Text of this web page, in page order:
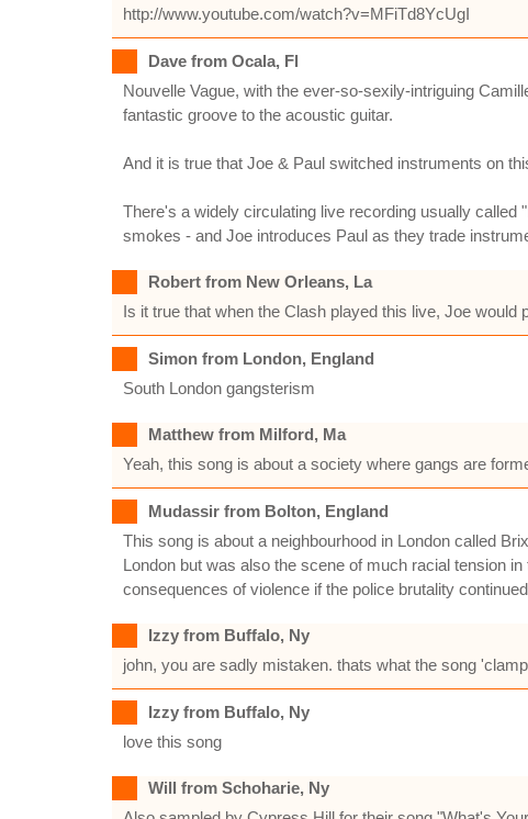
http://www.youtube.com/watch?v=MFiTd8YcUgI
Dave from Ocala, Fl
Nouvelle Vague, with the ever-so-sexily-intriguing
fantastic groove to the acoustic guitar.
And it is true that Joe & Paul switched instruments on
There's a widely circulating live recording usually called
smokes - and Joe introduces Paul as they trade
Robert from New Orleans, La
Is it true that when the Clash played this live, Joe
Simon from London, England
South London gangsterism
Matthew from Milford, Ma
Yeah, this song is about a society where gangs are
Mudassir from Bolton, England
This song is about a neighbourhood in London called
London but was also the scene of much racial tension
consequences of violence if the police brutality
Izzy from Buffalo, Ny
john, you are sadly mistaken. thats what the song
Izzy from Buffalo, Ny
love this song
Will from Schoharie, Ny